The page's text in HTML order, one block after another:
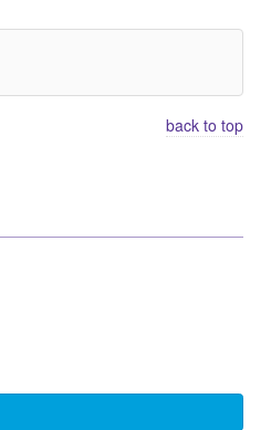
back to top